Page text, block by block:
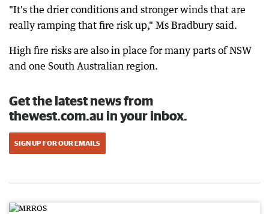
"It's the drier conditions and stronger winds that are
really ramping that fire risk up," Ms Bradbury said.
High fire risks are also in place for many parts of NSW
and one South Australian region.
Get the latest news from
thewest.com.au in your inbox.
SIGN UP FOR OUR EMAILS